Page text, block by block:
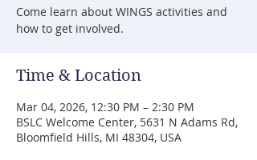
Come learn about WINGS activities and
how to get involved.
Time & Location
Mar 04, 2026, 12:30 PM – 2:30 PM
BSLC Welcome Center, 5631 N Adams Rd,
Bloomfield Hills, MI 48304, USA